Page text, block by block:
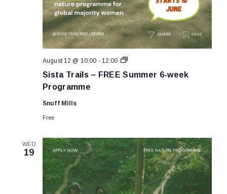
Sista Trails – FREE Summer 6-week
Programme
August 12 @ 10:00 - 12:00
Sista
–
Snuff Mills
Free
WED
19